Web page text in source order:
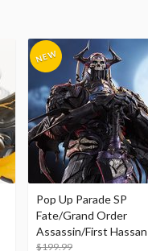
Pop Up Parade SP
Fate/Grand Order
Assassin/First Hassan
$199.99